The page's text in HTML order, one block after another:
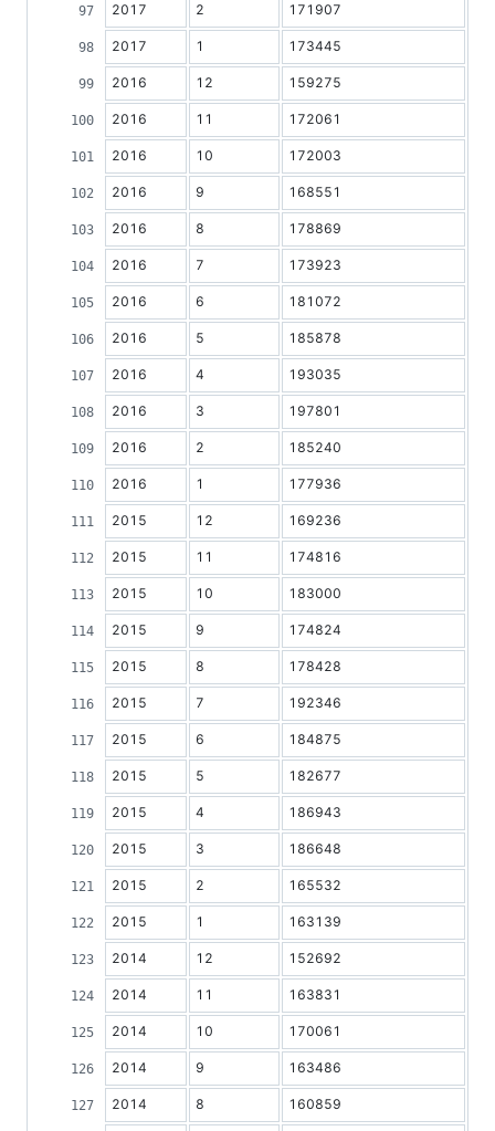
2017 2 171907
2017 1 173445
2016 12 159275
2016 11 172061
2016 10 172003
2016 9 168551
2016 8 178869
2016 7 173923
2016 6 181072
2016 5 185878
2016 4 193035
2016 3 197801
2016 2 185240
2016 1 177936
2015 12 169236
2015 11 174816
2015 10 183000
2015 9 174824
2015 8 178428
2015 7 192346
2015 6 184875
2015 5 182677
2015 4 186943
2015 3 186648
2015 2 165532
2015 1 163139
2014 12 152692
2014 11 163831
2014 10 170061
2014 9 163486
2014 8 160859